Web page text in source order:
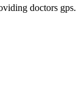
doctors gps.